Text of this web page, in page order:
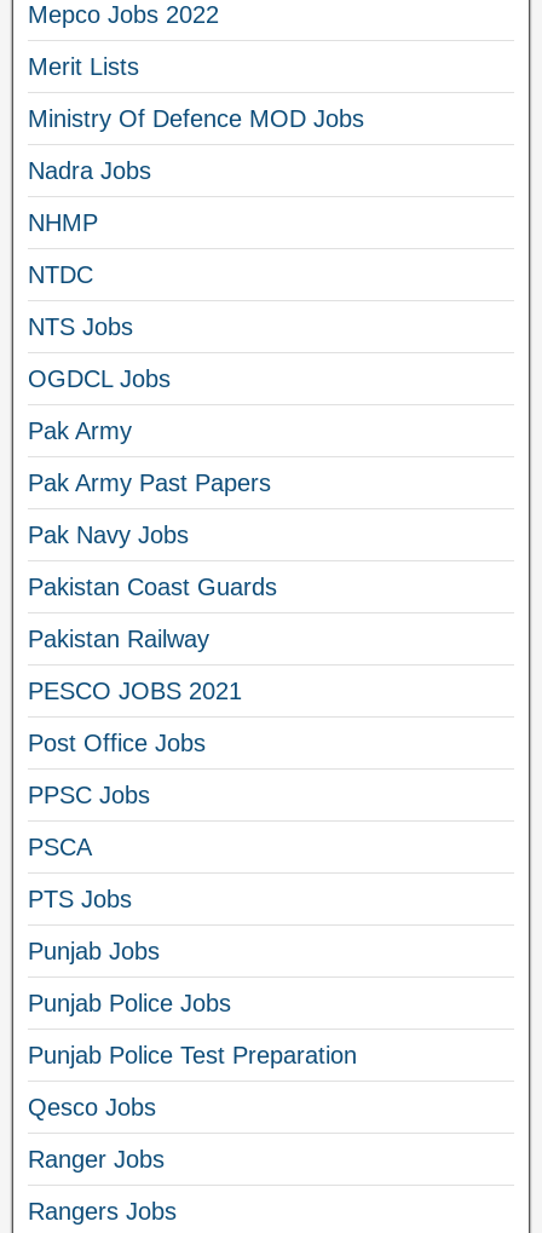
Mepco Jobs 2022
Merit Lists
Ministry Of Defence MOD Jobs
Nadra Jobs
NHMP
NTDC
NTS Jobs
OGDCL Jobs
Pak Army
Pak Army Past Papers
Pak Navy Jobs
Pakistan Coast Guards
Pakistan Railway
PESCO JOBS 2021
Post Office Jobs
PPSC Jobs
PSCA
PTS Jobs
Punjab Jobs
Punjab Police Jobs
Punjab Police Test Preparation
Qesco Jobs
Ranger Jobs
Rangers Jobs